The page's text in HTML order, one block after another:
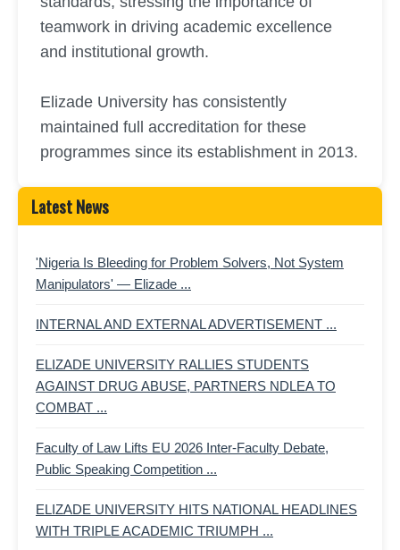
teamwork in driving academic excellence
and institutional growth.
Elizade University has consistently
maintained full accreditation for these
programmes since its establishment in 2013.
Latest News
'Nigeria Is Bleeding for Problem Solvers, Not System
Manipulators' — Elizade ...
INTERNAL AND EXTERNAL ADVERTISEMENT ...
ELIZADE UNIVERSITY RALLIES STUDENTS
AGAINST DRUG ABUSE, PARTNERS NDLEA TO
COMBAT ...
Faculty of Law Lifts EU 2026 Inter-Faculty Debate,
Public Speaking Competition ...
ELIZADE UNIVERSITY HITS NATIONAL HEADLINES
WITH TRIPLE ACADEMIC TRIUMPH ...